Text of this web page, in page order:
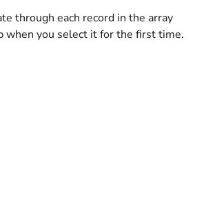
through each record in the array
when you select it for the first time.